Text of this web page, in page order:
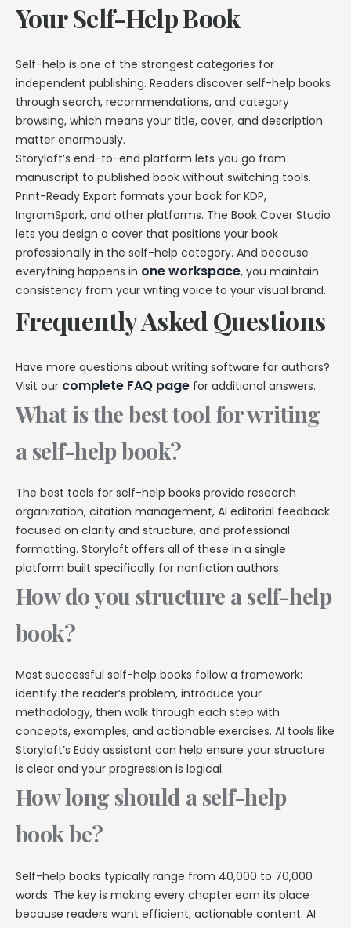
Your Self-Help Book
Self-help is one of the strongest categories for
independent publishing. Readers discover self-help books
through search, recommendations, and category
browsing, which means your title, cover, and description
matter enormously.
Storyloft’s end-to-end platform lets you go from
manuscript to published book without switching tools.
Print-Ready Export formats your book for KDP,
IngramSpark, and other platforms. The Book Cover Studio
lets you design a cover that positions your book
professionally in the self-help category. And because
everything happens in one workspace, you maintain
consistency from your writing voice to your visual brand.
Frequently Asked Questions
Have more questions about writing software for authors?
Visit our complete FAQ page for additional answers.
What is the best tool for writing
a self-help book?
The best tools for self-help books provide research
organization, citation management, AI editorial feedback
focused on clarity and structure, and professional
formatting. Storyloft offers all of these in a single
platform built specifically for nonfiction authors.
How do you structure a self-help
book?
Most successful self-help books follow a framework:
identify the reader’s problem, introduce your
methodology, then walk through each step with
concepts, examples, and actionable exercises. AI tools like
Storyloft’s Eddy assistant can help ensure your structure
is clear and your progression is logical.
How long should a self-help
book be?
Self-help books typically range from 40,000 to 70,000
words. The key is making every chapter earn its place
because readers want efficient, actionable content. AI